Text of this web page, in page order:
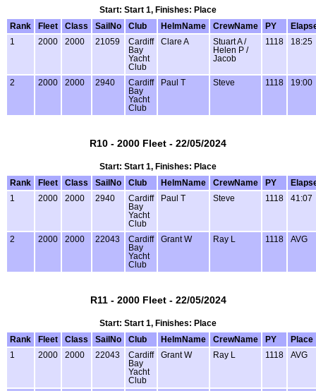
Start: Start 1, Finishes: Place
Rank
Fleet Class SailNo Club HelmName CrewName PY
1
2000 2000 21059
Cardiff
Bay
Yacht
Club
Clare A
Stuart A /
Helen P /
Jacob
1118 18:25
2 2000 2000 2940
Cardiff
Bay
Yacht
Club
Paul T Steve 1118 19:00
R10 - 2000 Fleet - 22/05/2024
Start: Start 1, Finishes: Place
Rank
Fleet Class SailNo Club HelmName CrewName PY
1
2000 2000 2940
Cardiff
Bay
Yacht
Club
Paul T Steve 1118 41:07
2 2000 2000 22043
Cardiff
Bay
Yacht
Club
Grant W Ray L 1118 AVG
R11 - 2000 Fleet - 22/05/2024
Start: Start 1, Finishes: Place
Rank
Fleet Class SailNo Club HelmName CrewName PY
Place
1
2000 2000 22043
Cardiff
Bay
Yacht
Club
Grant W Ray L 1118 AVG